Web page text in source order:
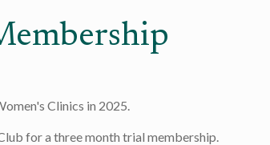
Clinics in 2025.
for a three month trial membership.